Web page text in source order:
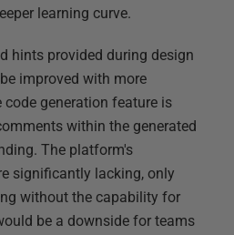
learning curve.
hints provided during design
improved with more
generation feature is
within the generated
The platform's
significantly lacking, only
without the capability for
be a downside for teams